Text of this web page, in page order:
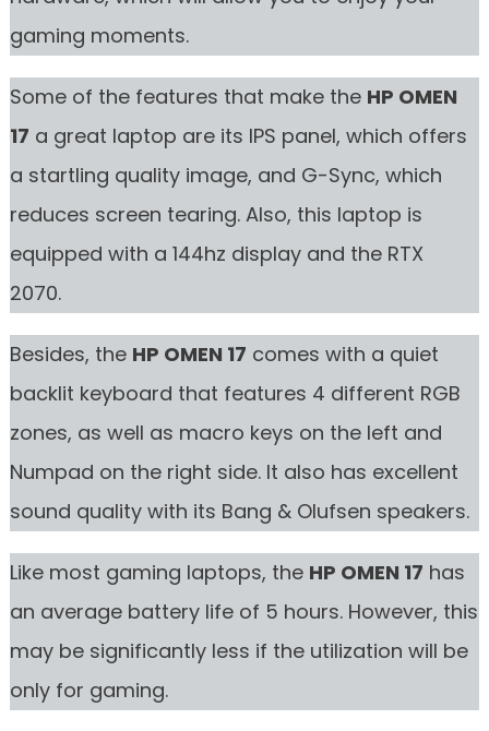
gaming moments.
Some of the features that make the HP OMEN
17 a great laptop are its IPS panel, which offers
a startling quality image, and G-Sync, which
reduces screen tearing. Also, this laptop is
equipped with a 144hz display and the RTX
2070.
Besides, the HP OMEN 17 comes with a quiet
backlit keyboard that features 4 different RGB
zones, as well as macro keys on the left and
Numpad on the right side. It also has excellent
sound quality with its Bang & Olufsen speakers.
Like most gaming laptops, the HP OMEN 17 has
an average battery life of 5 hours. However, this
may be significantly less if the utilization will be
only for gaming.